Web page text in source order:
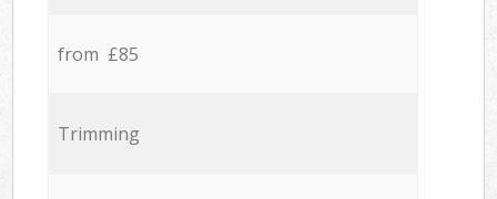
from £85
Trimming